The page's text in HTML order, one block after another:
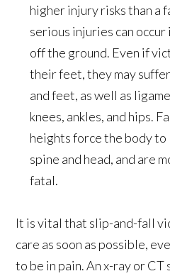
higher injury risks than a
serious injuries can
off the ground. Even if
their feet, they may
and feet, as well as
knees, ankles, and hips.
heights force the body
spine and head, and are
fatal.
It is vital that slip-and-fall
care as soon as possible,
to be in pain. An x-ray or CT